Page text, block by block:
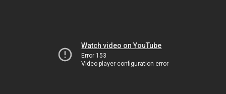
Watch video on YouTube
Error 153
Video player configuration error